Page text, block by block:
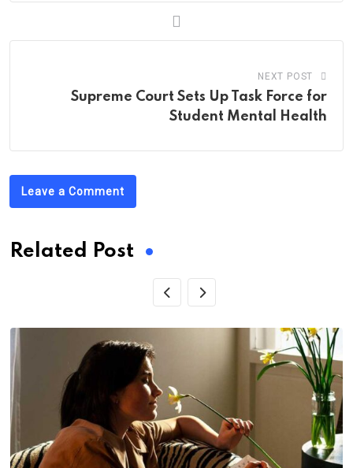
NEXT POST
Supreme Court Sets Up Task Force for
Student Mental Health
Leave a Comment
Related Post